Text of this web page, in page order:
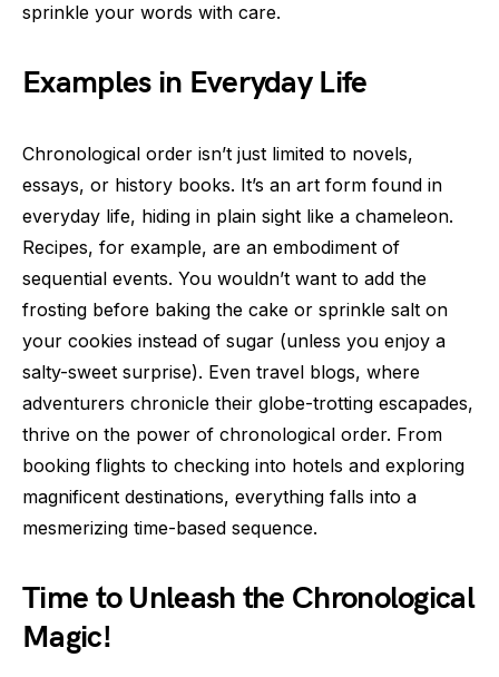
sprinkle your words with care.
Examples in Everyday Life
Chronological order isn’t just limited to novels,
essays, or history books. It’s an art form found in
everyday life, hiding in plain sight like a chameleon.
Recipes, for example, are an embodiment of
sequential events. You wouldn’t want to add the
frosting before baking the cake or sprinkle salt on
your cookies instead of sugar (unless you enjoy a
salty-sweet surprise). Even travel blogs, where
adventurers chronicle their globe-trotting escapades,
thrive on the power of chronological order. From
booking flights to checking into hotels and exploring
magnificent destinations, everything falls into a
mesmerizing time-based sequence.
Time to Unleash the Chronological
Magic!